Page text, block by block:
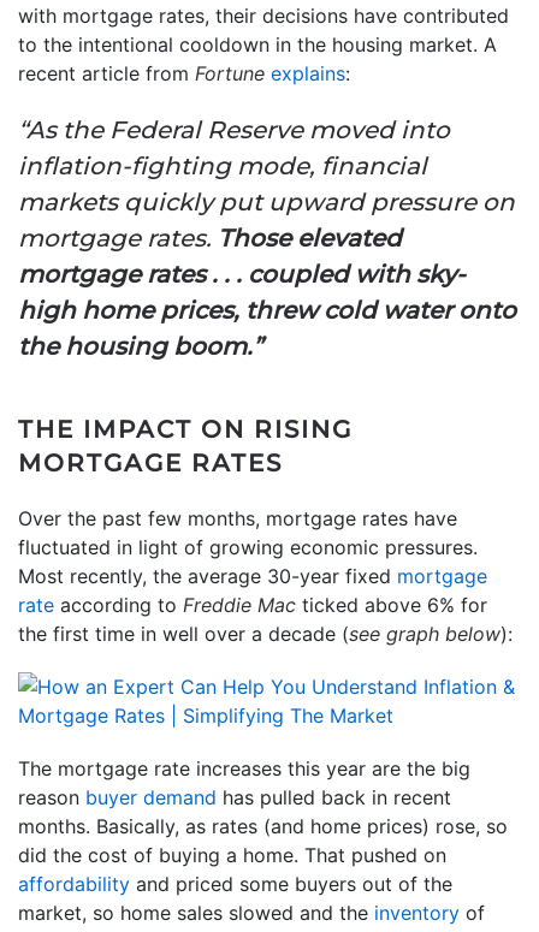
with mortgage rates, their decisions have contributed
to the intentional cooldown in the housing market. A
recent article from Fortune explains:
“As the Federal Reserve moved into
inflation-fighting mode, financial
markets quickly put upward pressure on
mortgage rates. Those elevated
mortgage rates . . . coupled with sky-
high home prices, threw cold water onto
the housing boom.”
THE IMPACT ON RISING
MORTGAGE RATES
Over the past few months, mortgage rates have
fluctuated in light of growing economic pressures.
Most recently, the average 30-year fixed mortgage
rate according to Freddie Mac ticked above 6% for
the first time in well over a decade (see graph below):
The mortgage rate increases this year are the big
reason buyer demand has pulled back in recent
months. Basically, as rates (and home prices) rose, so
did the cost of buying a home. That pushed on
affordability and priced some buyers out of the
market, so home sales slowed and the inventory of